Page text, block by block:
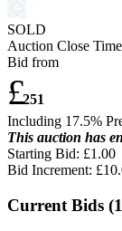
SOLD
Auction Close
Bid from
£251
Including 17.5%
This auction has
Starting Bid: £1.00
Bid Increment: £
Current Bids (